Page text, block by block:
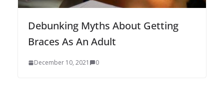
Debunking Myths About Getting
Braces As An Adult
December 10, 2021 0